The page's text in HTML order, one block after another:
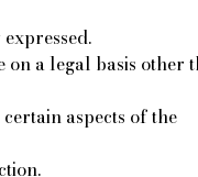
on a legal basis other
aspects of the